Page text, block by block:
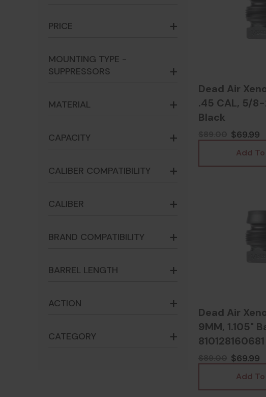
PRICE
MOUNTING TYPE -
SUPPRESSORS
MATERIAL
CAPACITY
CALIBER COMPATIBILITY
CALIBER
BRAND COMPATIBILITY
BARREL LENGTH
ACTION
CATEGORY
Dead Air
.45 CAL, 5/
Black
$69.99
Add
Dead Air
9MM, 1.105"
810128160681
$69.99
Add